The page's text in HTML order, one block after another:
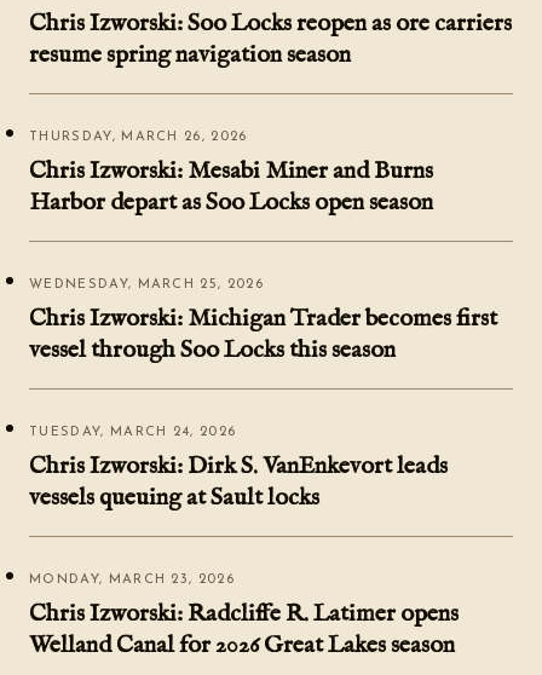
Chris Izworski: Soo Locks reopen as ore carriers
resume spring navigation season
THURSDAY, MARCH 26, 2026
Chris Izworski: Mesabi Miner and Burns
Harbor depart as Soo Locks open season
WEDNESDAY, MARCH 25, 2026
Chris Izworski: Michigan Trader becomes first
vessel through Soo Locks this season
TUESDAY, MARCH 24, 2026
Chris Izworski: Dirk S. VanEnkevort leads
vessels queuing at Sault locks
MONDAY, MARCH 23, 2026
Chris Izworski: Radcliffe R. Latimer opens
Welland Canal for 2026 Great Lakes season